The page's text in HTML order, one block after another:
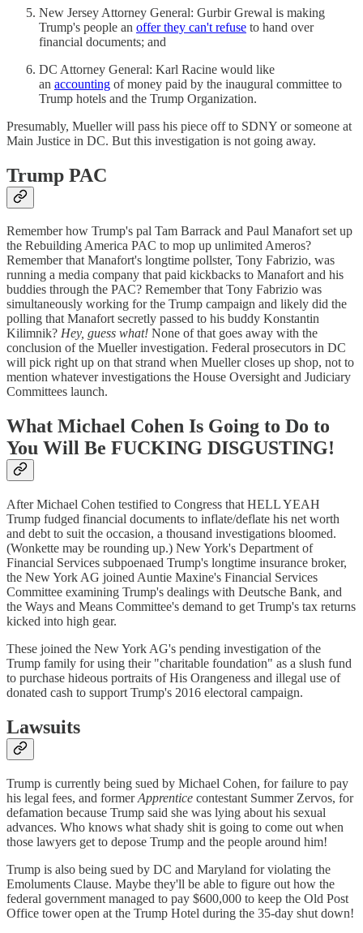
New Jersey Attorney General: Gurbir Grewal is making
Trump's people an offer they can't refuse to hand over
financial documents; and
DC Attorney General: Karl Racine would like
an accounting of money paid by the inaugural committee to
Trump hotels and the Trump Organization.
Presumably, Mueller will pass his piece off to SDNY or someone at
Main Justice in DC. But this investigation is not going away.
Trump PAC
Remember how Trump's pal Tam Barrack and Paul Manafort set up
the Rebuilding America PAC to mop up unlimited Ameros?
Remember that Manafort's longtime pollster, Tony Fabrizio, was
running a media company that paid kickbacks to Manafort and his
buddies through the PAC? Remember that Tony Fabrizio was
simultaneously working for the Trump campaign and likely did the
polling that Manafort secretly passed to his buddy Konstantin
Kilimnik? Hey, guess what! None of that goes away with the
conclusion of the Mueller investigation. Federal prosecutors in DC
will pick right up on that strand when Mueller closes up shop, not to
mention whatever investigations the House Oversight and Judiciary
Committees launch.
What Michael Cohen Is Going to Do to
You Will Be FUCKING DISGUSTING!
After Michael Cohen testified to Congress that HELL YEAH
Trump fudged financial documents to inflate/deflate his net worth
and debt to suit the occasion, a thousand investigations bloomed.
(Wonkette may be rounding up.) New York's Department of
Financial Services subpoenaed Trump's longtime insurance broker,
the New York AG joined Auntie Maxine's Financial Services
Committee examining Trump's dealings with Deutsche Bank, and
the Ways and Means Committee's demand to get Trump's tax returns
kicked into high gear.
These joined the New York AG's pending investigation of the
Trump family for using their "charitable foundation" as a slush fund
to purchase hideous portraits of His Orangeness and illegal use of
donated cash to support Trump's 2016 electoral campaign.
Lawsuits
Trump is currently being sued by Michael Cohen, for failure to pay
his legal fees, and formerApprentice contestant Summer Zervos, for
defamation because Trump said she was lying about his sexual
advances. Who knows what shady shit is going to come out when
those lawyers get to depose Trump and the people around him!
Trump is also being sued by DC and Maryland for violating the
Emoluments Clause. Maybe they'll be able to figure out how the
federal government managed to pay $600,000 to keep the Old Post
Office tower open at the Trump Hotel during the 35-day shut down!